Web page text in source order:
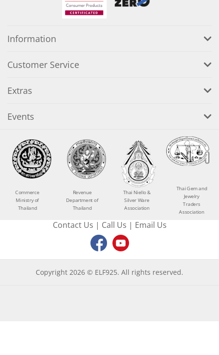
Information
Customer Service
Extras
Events
Commerce
Ministry of
Thailand
Revenue
Department of
Thailand
Thai Niello &
Silver Ware
Association
Thai Gem and
Jewelry
Traders
Association
Contact Us | Call Us | Email Us
Copyright 2026 © ELF925. All rights reserved.